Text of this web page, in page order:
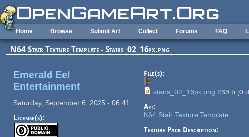
Skip to main content
Home Browse Submit Art Collect Forums FAQ
N64 Stair Texture Template - Stairs_02_16px.png
Emerald Eel
Entertainment
Saturday, September 6, 2025 - 06:41
License(s):
File(s):
stairs_02_16px.png 239 b [0
Art:
N64 Stair Texture Template
Texture Pack Description: